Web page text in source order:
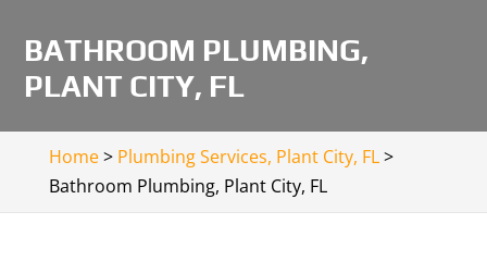
BATHROOM PLUMBING,
PLANT CITY, FL
Home> Plumbing Services, Plant City, FL>
Bathroom Plumbing, Plant City, FL